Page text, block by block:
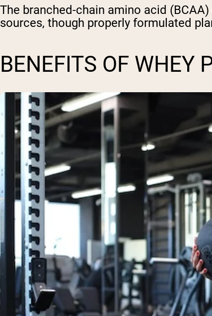
The branched-chain amino acid
sources, though properly formulated
BENEFITS OF WHEY